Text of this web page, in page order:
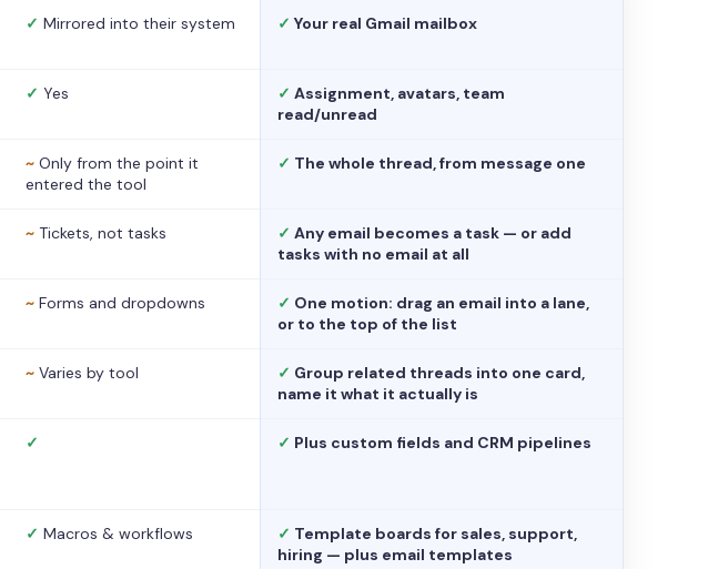
✓ Mirrored into their system ✓ Your real Gmail mailbox
✓ Yes ✓ Assignment, avatars, team
read/unread
~ Only from the point it
entered the tool
✓ The whole thread, from message one
~ Tickets, not tasks ✓ Any email becomes a task — or add
tasks with no email at all
~ Forms and dropdowns ✓ One motion: drag an email into a lane,
or to the top of the list
~ Varies by tool ✓ Group related threads into one card,
name it what it actually is
✓ ✓ Plus custom fields and CRM pipelines
✓ Macros & workflows ✓ Template boards for sales, support,
hiring — plus email templates